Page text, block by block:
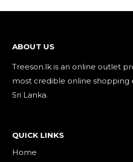
ABOUT US
Treeson.lk is an online outlet
most credible online shopping
Sri Lanka.
QUICK LINKS
Home